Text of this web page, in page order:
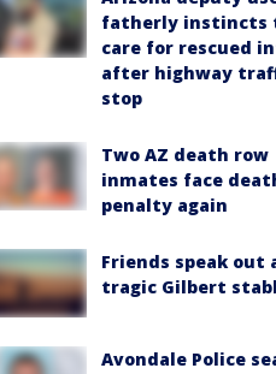
fatherly instincts
care for rescued
after highway
stop
Two AZ death row
inmates face
penalty again
Friends speak out
tragic Gilbert
Avondale Police